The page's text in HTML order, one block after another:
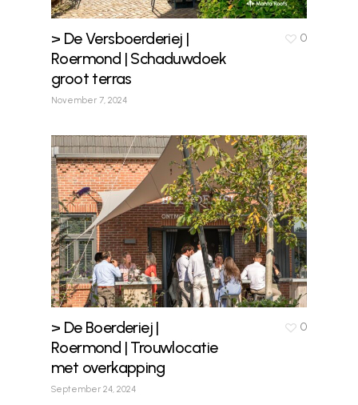
> De Versboerderiej |
Roermond | Schaduwdoek
groot terras
November 7, 2024
0
> De Boerderiej |
Roermond | Trouwlocatie
met overkapping
September 24, 2024
0